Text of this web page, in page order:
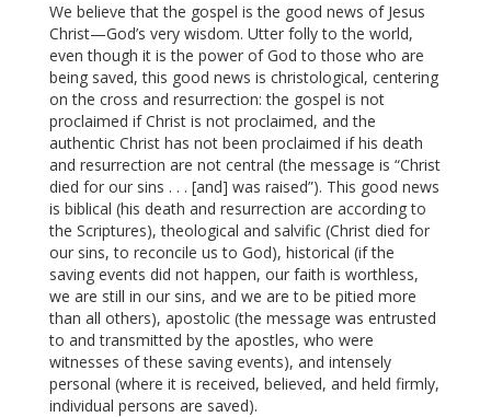
We believe that the gospel is the good news of Jesus
Christ—God’s very wisdom. Utter folly to the world,
even though it is the power of God to those who are
being saved, this good news is christological, centering
on the cross and resurrection: the gospel is not
proclaimed if Christ is not proclaimed, and the
authentic Christ has not been proclaimed if his death
and resurrection are not central (the message is “Christ
died for our sins . . . [and] was raised”). This good news
is biblical (his death and resurrection are according to
the Scriptures), theological and salvific (Christ died for
our sins, to reconcile us to God), historical (if the
saving events did not happen, our faith is worthless,
we are still in our sins, and we are to be pitied more
than all others), apostolic (the message was entrusted
to and transmitted by the apostles, who were
witnesses of these saving events), and intensely
personal (where it is received, believed, and held firmly,
individual persons are saved).